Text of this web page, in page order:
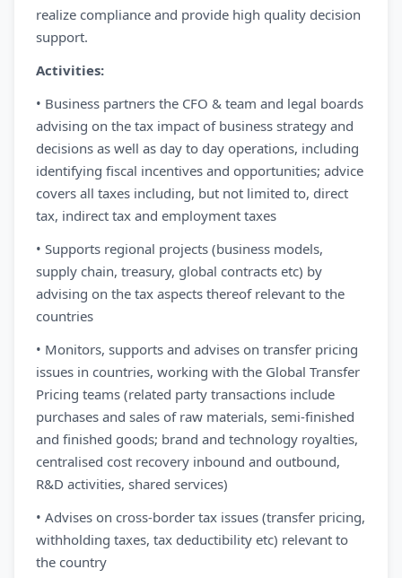
realize compliance and provide high quality decision
support.
Activities:
• Business partners the CFO & team and legal boards
advising on the tax impact of business strategy and
decisions as well as day to day operations, including
identifying fiscal incentives and opportunities; advice
covers all taxes including, but not limited to, direct
tax, indirect tax and employment taxes
• Supports regional projects (business models,
supply chain, treasury, global contracts etc) by
advising on the tax aspects thereof relevant to the
countries
• Monitors, supports and advises on transfer pricing
issues in countries, working with the Global Transfer
Pricing teams (related party transactions include
purchases and sales of raw materials, semi-finished
and finished goods; brand and technology royalties,
centralised cost recovery inbound and outbound,
R&D activities, shared services)
• Advises on cross-border tax issues (transfer pricing,
withholding taxes, tax deductibility etc) relevant to
the country